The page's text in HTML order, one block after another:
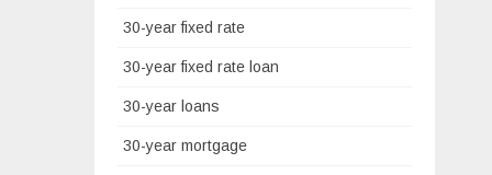
30-year fixed rate
30-year fixed rate loan
30-year loans
30-year mortgage